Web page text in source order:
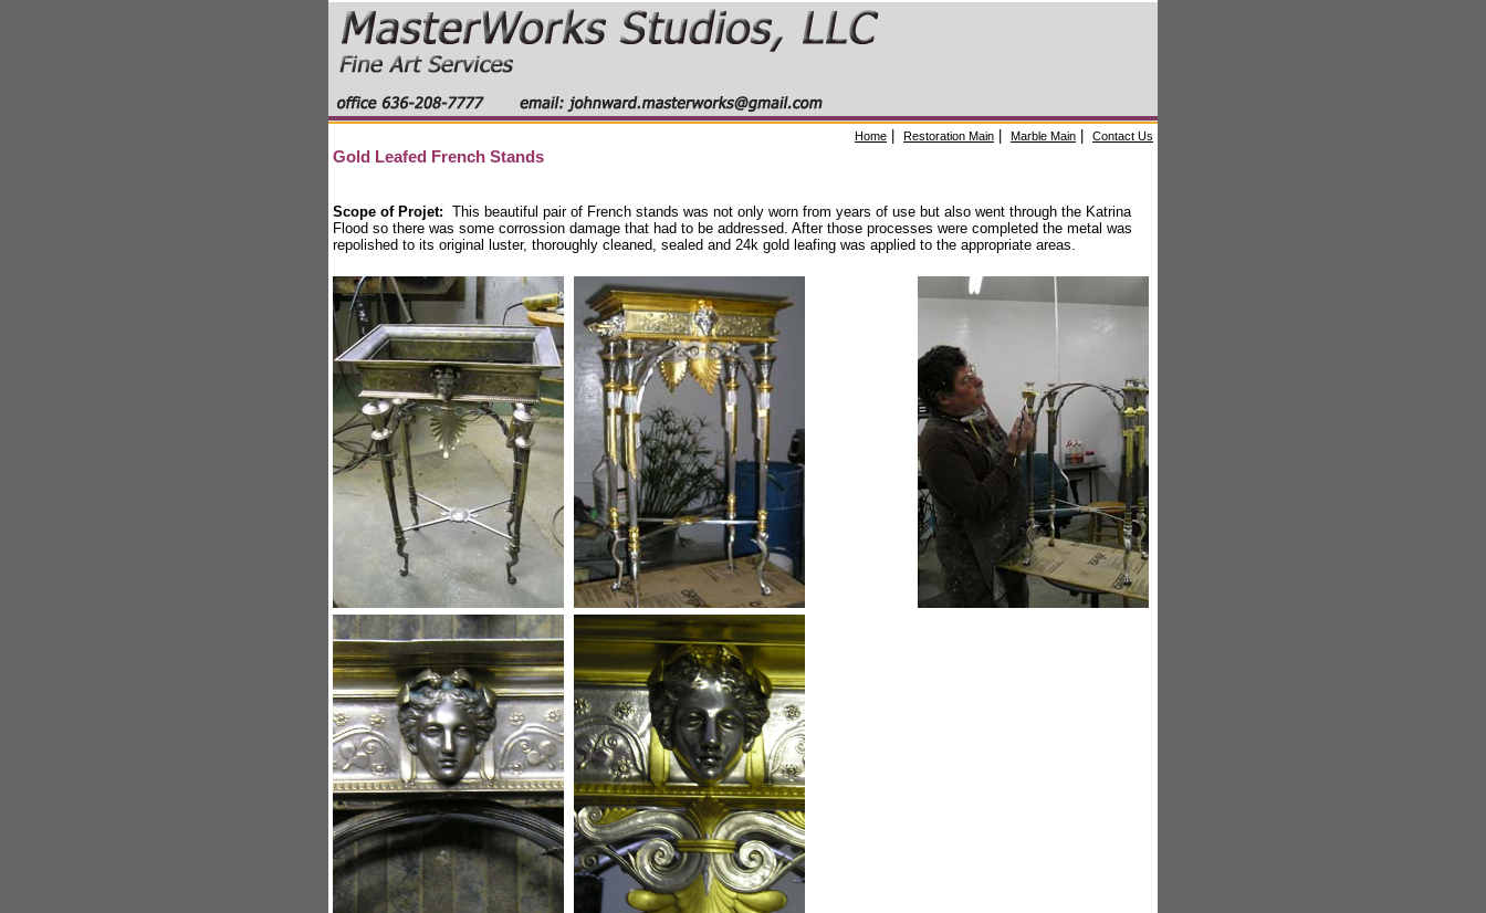
Home Restoration Main Marble Main Contact Us
Gold Leafed French Stands
Scope of Projet: This beautiful pair of French stands was not only worn from years of use but also went through the Katrina
Flood so there was some corrossion damage that had to be addressed. After those processes were completed the metal was
repolished to its original luster, thoroughly cleaned, sealed and 24k gold leafing was applied to the appropriate areas.